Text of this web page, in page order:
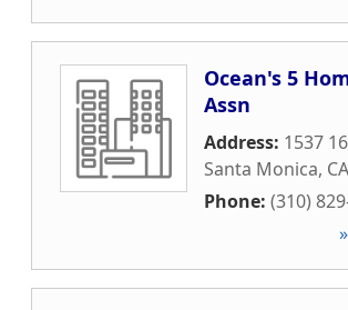
Ocean's 5
Assn
Address: 1537
Santa Monica, CA
Phone: (310)